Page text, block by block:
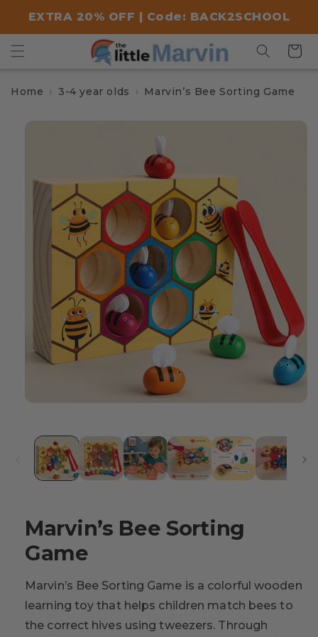
content
EXTRA 20% OFF | Code: BACK2SCHOOL
Cart
Home 3-4 year olds Marvin’s Bee Sorting Game
Marvin’s Bee Sorting
Game
Marvin’s Bee Sorting Game is a colorful wooden
learning toy that helps children match bees to
the correct hives using tweezers. Through